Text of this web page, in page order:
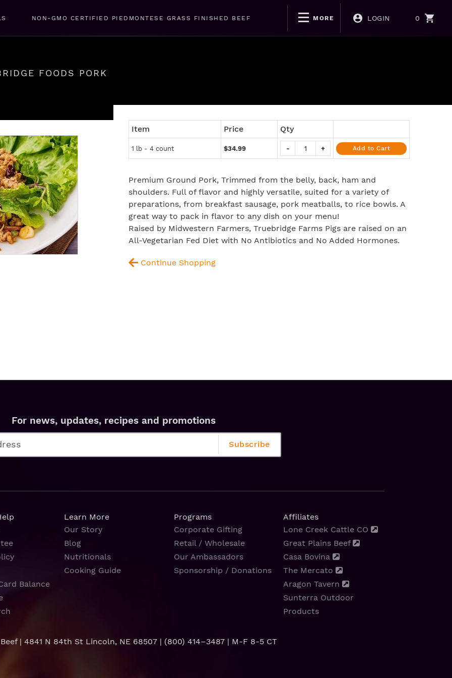
NON-GMO CERTIFIED PIEDMONTESE GRASS FINISHED BEEF MORE LOGIN 0
FOODS PORK
Item Price Qty
1 lb - 4 count $34.99 +
- Add to Cart
Premium Ground Pork, Trimmed from the belly, back, ham and
shoulders. Full of flavor and highly versatile, suited for a variety of
preparations, from breakfast sausage, pork meatballs, to rice bowls. A
great way to pack in flavor to any dish on your menu!
Raised by Midwestern Farmers, Truebridge Farms Pigs are raised on an
All-Vegetarian Fed Diet with No Antibiotics and No Added Hormones.
Continue Shopping
For news, updates, recipes and promotions
Balance
Learn More
Our Story
Blog
Nutritionals
Cooking Guide
Programs
Corporate Gifting
Retail / Wholesale
Our Ambassadors
Sponsorship / Donations
Affiliates
Lone Creek Cattle CO
Great Plains Beef
Casa Bovina
The Mercato
Aragon Tavern
Sunterra Outdoor
Products
| 4841 N 84th St Lincoln, NE 68507 | (800) 414–3487| M-F 8-5 CT